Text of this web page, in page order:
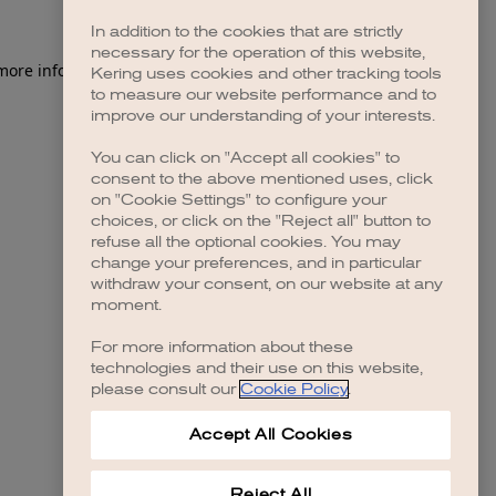
information).
In addition to the cookies that are strictly
necessary for the operation of this website,
Kering uses cookies and other tracking tools
to measure our website performance and to
improve our understanding of your interests.
You can click on "Accept all cookies" to
consent to the above mentioned uses, click
on "Cookie Settings" to configure your
choices, or click on the "Reject all" button to
refuse all the optional cookies. You may
change your preferences, and in particular
withdraw your consent, on our website at any
moment.
For more information about these
technologies and their use on this website,
please consult our Cookie Policy.
Accept All Cookies